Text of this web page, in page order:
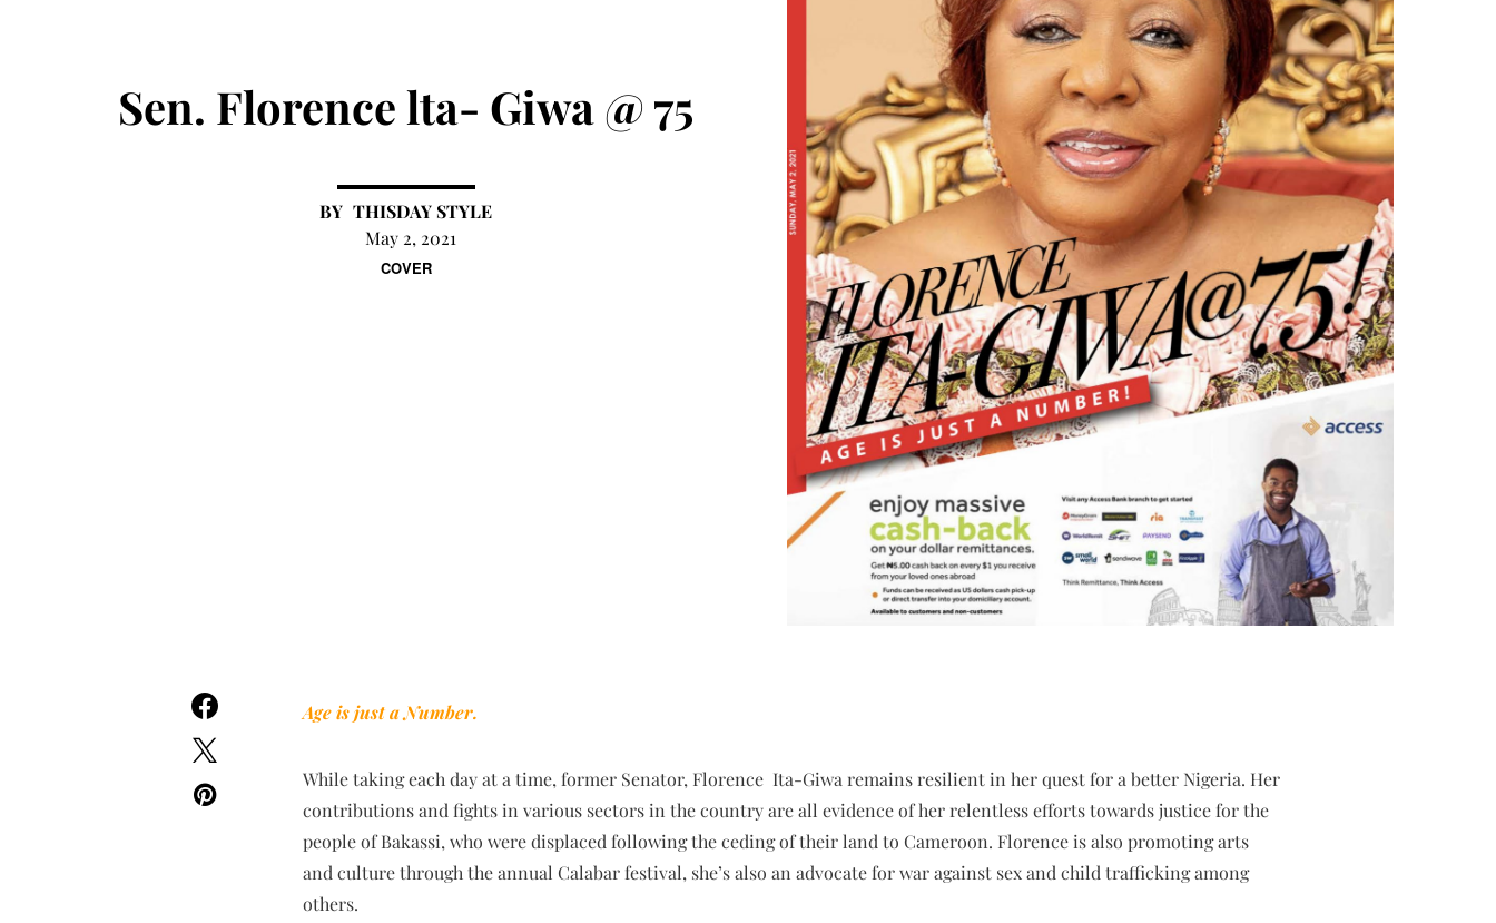
COVER
Sen. Florence lta- Giwa @ 75
THISDAY STYLE
May 2, 2021
Age is just a Number.
While taking each day at a time, former Senator, Florence Ita-Giwa remains resilient in her quest for a better Nigeria. Her
contributions and fights in various sectors in the country are all evidence of her relentless efforts towards justice for the
people of Bakassi, who were displaced following the ceding of their land to Cameroon. Florence is also promoting arts
and culture through the annual Calabar festival, she’s also an advocate for war against sex and child trafficking among
others.